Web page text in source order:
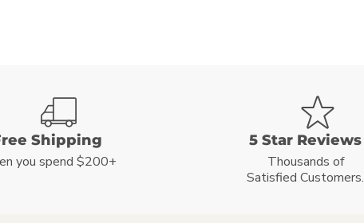
Shipping
you spend $200+
5 Star Reviews
Thousands of
Satisfied Customers.